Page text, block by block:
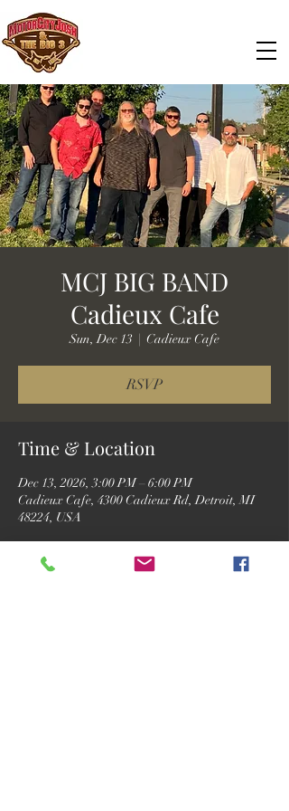
MCJ BIG BAND
Cadieux Cafe
Sun, Dec 13
  |
Cadieux Cafe
RSVP
Time & Location
Dec 13, 2026, 3:00 PM – 6:00 PM
Cadieux Cafe, 4300 Cadieux Rd, Detroit, MI
48224, USA
RSVP